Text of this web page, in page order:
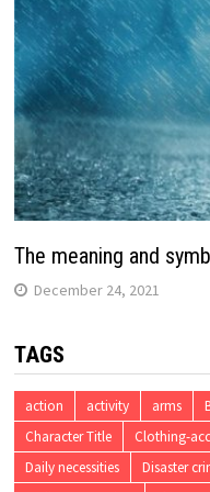
The meaning and
December 24, 2021
TAGS
action activity arms
Character Title
Clothing-
Daily necessities
Disaster